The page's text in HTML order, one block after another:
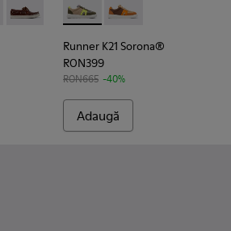
- Mocasini din piele năbuc pentru
006
- K101073-005
Runner - K101073-003
Runner K21 Sorona® -
Runner K21
Runner K21 Sorona®
RON399
RON665 -40%
Adaugă